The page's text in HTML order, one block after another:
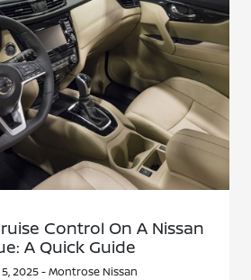
Control On A Nissan
A Quick Guide
2025 - Montrose Nissan